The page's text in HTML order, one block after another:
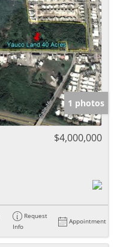
1 photos
$4,000,000
Request
Info
Appointment